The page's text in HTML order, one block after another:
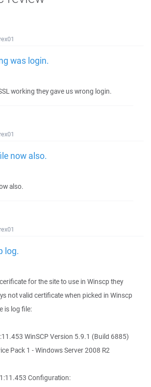
was login.
working they gave us wrong login.
now also.
also.
log.
for the site to use in Winscp they
not valid certificate when picked in Winscp
is log file:
WinSCP Version 5.9.1 (Build 6885)
Pack 1 - Windows Server 2008 R2
Configuration: